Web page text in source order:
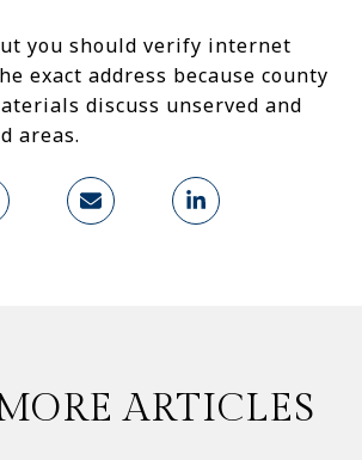
you should verify internet
exact address because county
discuss unserved and
areas.
ARTICLES